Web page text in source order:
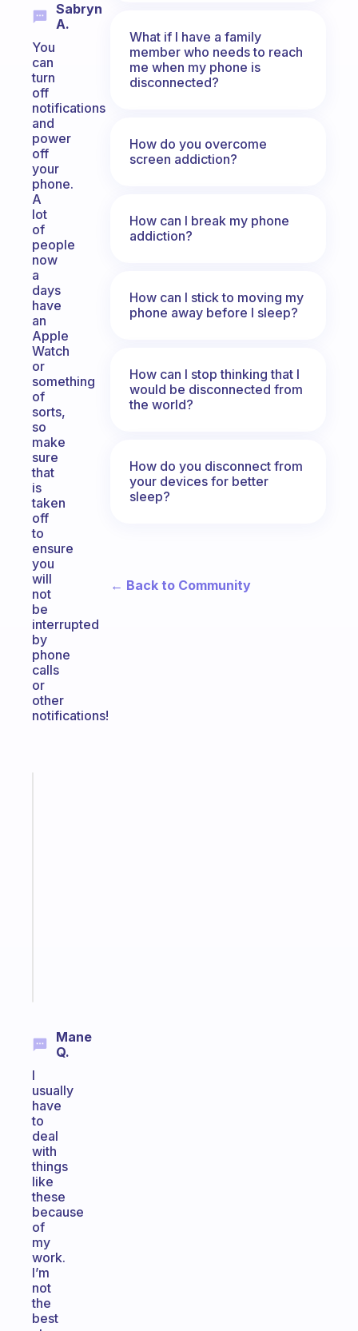
Sabryn
A.
You
can
turn
off
notifications
and
power
off
your
phone.
A
lot
of
people
now
a
days
have
an
Apple
Watch
or
something
of
sorts,
so
make
sure
that
is
taken
off
to
ensure
you
will
not
be
interrupted
by
phone
calls
or
other
notifications!
Mane
Q.
I
usually
have
to
deal
with
things
like
these
because
of
my
work.
I’m
not
the
best
What if I have a family
member who needs to reach
me when my phone is
disconnected?
How do you overcome
screen addiction?
How can I break my phone
addiction?
How can I stick to moving my
phone away before I sleep?
How can I stop thinking that I
would be disconnected from
the world?
How do you disconnect from
your devices for better
sleep?
← Back to Community